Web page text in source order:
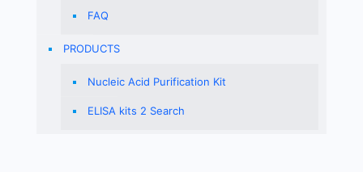
FAQ
PRODUCTS
Nucleic Acid Purification Kit
ELISA kits 2 Search